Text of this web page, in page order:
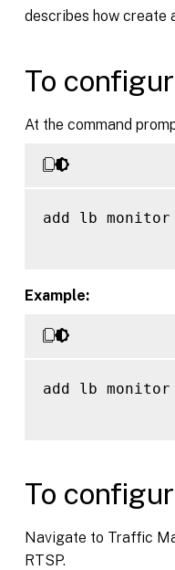
describes how create
To
At the command
add lb monitor
Example:
add lb monitor
To
Navigate to Traffic
RTSP.